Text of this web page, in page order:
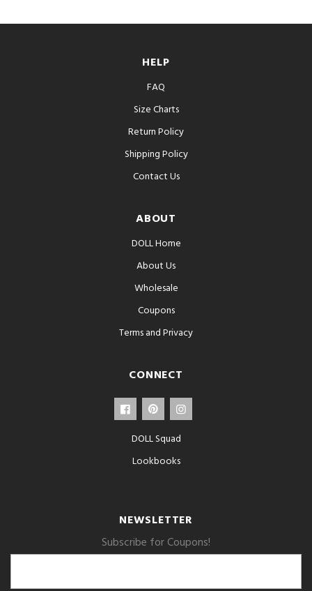
HELP
FAQ
Size Charts
Return Policy
Shipping Policy
Contact Us
ABOUT
DOLL Home
About Us
Wholesale
Coupons
Terms and Privacy
CONNECT
DOLL Squad
Lookbooks
NEWSLETTER
Subscribe for Coupons!